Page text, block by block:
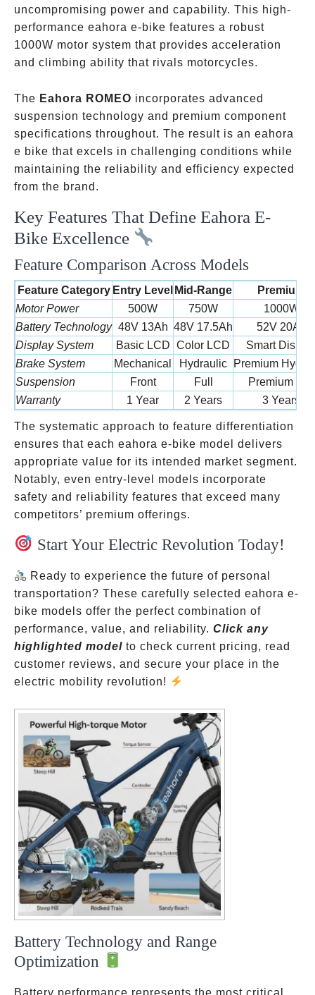
uncompromising power and capability. This high-
performance eahora e-bike features a robust
1000W motor system that provides acceleration
and climbing ability that rivals motorcycles.
The Eahora ROMEO incorporates advanced
suspension technology and premium component
specifications throughout. The result is an eahora
e bike that excels in challenging conditions while
maintaining the reliability and efficiency expected
from the brand.
Key Features That Define Eahora E-
Bike Excellence
Feature Comparison Across Models
Feature Category Entry Level Mid-Range
Premium
Motor Power
500W 750W
1000W
Battery Technology 48V 13Ah 48V 17.5Ah
52V 20Ah
Display System
Basic LCD Color LCD
Smart
Brake System
Mechanical Hydraulic
Premium
Suspension
Front Full
Premium Full
Warranty
1 Year 2 Years 3 Years
The systematic approach to feature differentiation
ensures that each eahora e-bike model delivers
appropriate value for its intended market segment.
Notably, even entry-level models incorporate
safety and reliability features that exceed many
competitors’ premium offerings.
Start Your Electric Revolution Today!
Ready to experience the future of personal
transportation? These carefully selected eahora e-
bike models offer the perfect combination of
performance, value, and reliability. Click any
highlighted model to check current pricing, read
customer reviews, and secure your place in the
electric mobility revolution!
Battery Technology and Range
Optimization
Battery performance represents the most critical